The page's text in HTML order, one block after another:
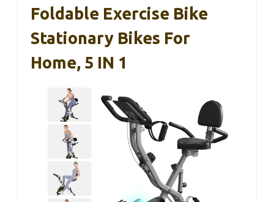
Foldable Exercise Bike
Stationary Bikes For
Home, 5 IN 1